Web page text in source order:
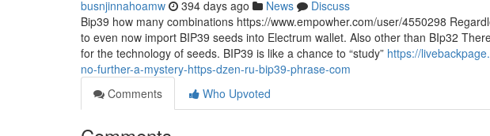
busnjinnahoamw 394 days ago News
Discuss
Bip39 how many combinations https://www.empowher.com/user/4550298
to even now import BIP39 seeds into Electrum wallet. Also other than BIp32
for the technology of seeds. BIP39 is like a chance to “study” https://
no-further-a-mystery-https-dzen-ru-bip39-phrase-com
Comments
Who Upvoted